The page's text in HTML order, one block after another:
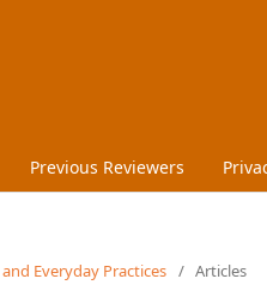
Previous Reviewers
Everyday Practices / Articles